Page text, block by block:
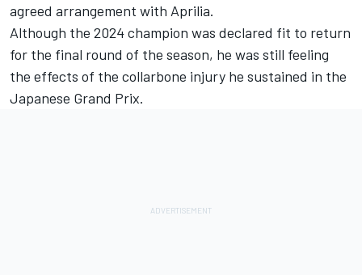
agreed arrangement with Aprilia.
Although the 2024 champion was declared fit to return
for the final round of the season, he was still feeling
the effects of the collarbone injury he sustained in the
Japanese Grand Prix.